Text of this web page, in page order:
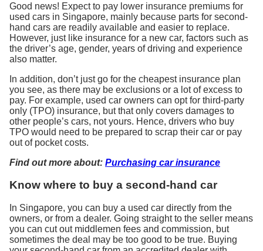
Good news! Expect to pay lower insurance premiums for
used cars in Singapore, mainly because parts for second-
hand cars are readily available and easier to replace.
However, just like insurance for a new car, factors such as
the driver’s age, gender, years of driving and experience
also matter.
In addition, don’t just go for the cheapest insurance plan
you see, as there may be exclusions or a lot of excess to
pay. For example, used car owners can opt for third-party
only (TPO) insurance, but that only covers damages to
other people’s cars, not yours. Hence, drivers who buy
TPO would need to be prepared to scrap their car or pay
out of pocket costs.
Find out more about: Purchasing car insurance
Know where to buy a second-hand car
In Singapore, you can buy a used car directly from the
owners, or from a dealer. Going straight to the seller means
you can cut out middlemen fees and commission, but
sometimes the deal may be too good to be true. Buying